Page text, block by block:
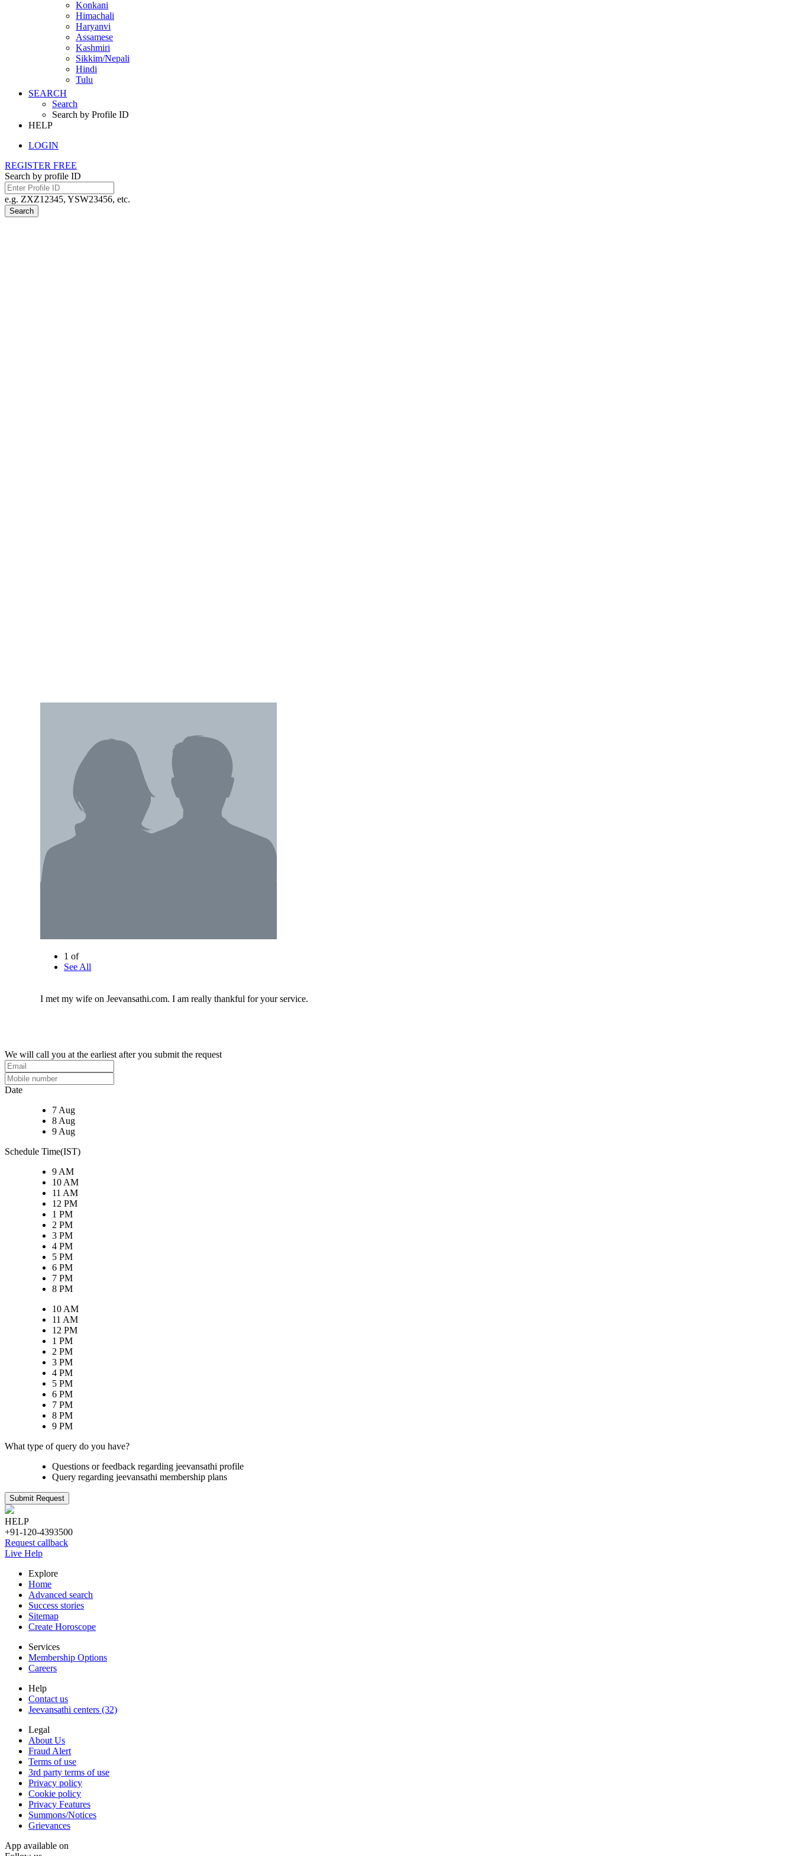
Konkani
Himachali
Haryanvi
Assamese
Kashmiri
Sikkim/Nepali
Hindi
Tulu
SEARCH
Search
Search by Profile ID
HELP
LOGIN
REGISTER FREE
Search by profile ID
e.g. ZXZ12345, YSW23456, etc.
Search
1 of
See All
I met my wife on Jeevansathi.com. I am really thankful for your service.
We will call you at the earliest after you submit the request
Date
7 Aug
8 Aug
9 Aug
Schedule Time(IST)
9 AM
10 AM
11 AM
12 PM
1 PM
2 PM
3 PM
4 PM
5 PM
6 PM
7 PM
8 PM
10 AM
11 AM
12 PM
1 PM
2 PM
3 PM
4 PM
5 PM
6 PM
7 PM
8 PM
9 PM
What type of query do you have?
Questions or feedback regarding jeevansathi profile
Query regarding jeevansathi membership plans
Submit Request
HELP
+91-120-4393500
Request callback
Live Help
Explore
Home
Advanced search
Success stories
Sitemap
Create Horoscope
Services
Membership Options
Careers
Help
Contact us
Jeevansathi centers (32)
Legal
About Us
Fraud Alert
Terms of use
3rd party terms of use
Privacy policy
Cookie policy
Privacy Features
Summons/Notices
Grievances
App available on